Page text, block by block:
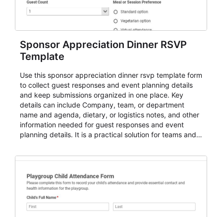
Sponsor Appreciation Dinner RSVP
Template
Use this sponsor appreciation dinner rsvp template form
to collect guest responses and event planning details
and keep submissions organized in one place. Key
details can include Company, team, or department
name and agenda, dietary, or logistics notes, and other
information needed for guest responses and event
planning details. It is a practical solution for teams and
for teams and organizations.